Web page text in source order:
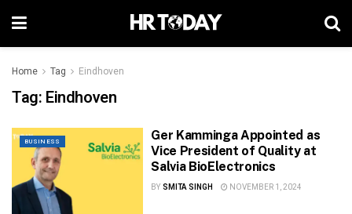
Home Tag Eindhoven
Tag: Eindhoven
BUSINESS
Ger Kamminga Appointed as
Vice President of Quality at
Salvia BioElectronics
BY SMITA SINGH NOVEMBER 1, 2024